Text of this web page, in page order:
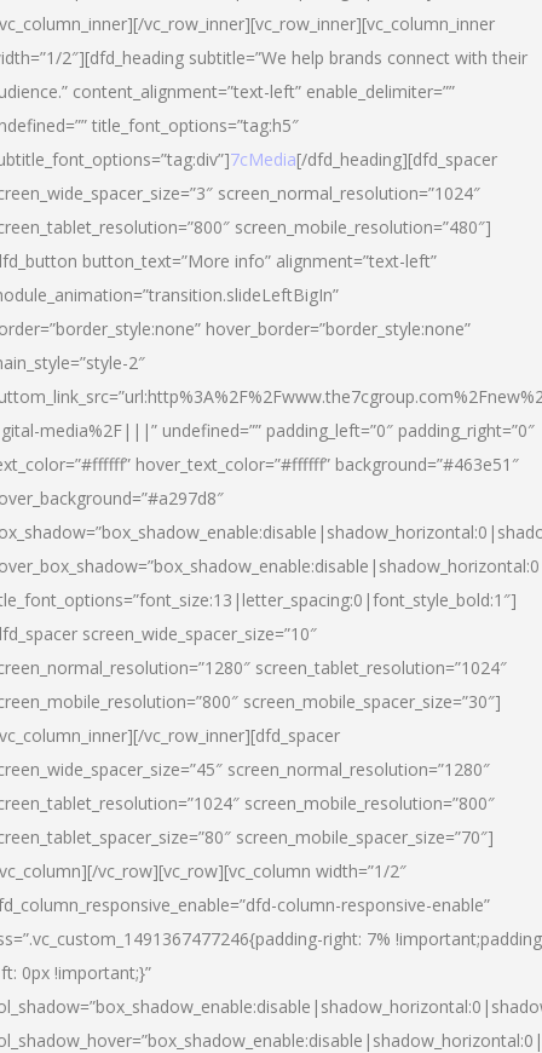
vc_row_inner][vc_row_inner][vc_column_inner
2″][dfd_heading subtitle=”We help brands connect with their
content_alignment=”text-left” enable_delimiter=””
title_font_options=”tag:h5″
7cMedia[/dfd_heading][dfd_spacer
screen_normal_resolution=”1024″
screen_mobile_resolution=”480″]
button_text=”More info” alignment=”text-left”
hover_border=”border_style:none”
2″
media%2F|||” undefined=”” padding_left=”0″ padding_right=”0″
hover_text_color=”#ffffff” background=”#463e51″
screen_wide_spacer_size=”10″
screen_tablet_resolution=”1024″
screen_mobile_spacer_size=”30″]
vc_row_inner][dfd_spacer
screen_normal_resolution=”1280″
screen_mobile_resolution=”800″
screen_mobile_spacer_size=”70″]
vc_row][vc_row][vc_column width=”1/2″
column-responsive-enable”
right: 7%
0px !important;}”